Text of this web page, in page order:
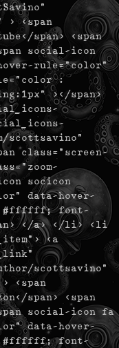
> <span
span> <span
social-icon
rule="color"
:
></span>
class="screen-
socicon
data-hover-
: #ffffff; font-
</a> </li> <li
<a
scottsavino"
<span
span> <span
social-icon fa
data-hover-
: #ffffff; font-